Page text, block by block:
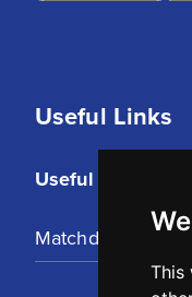
This
Useful Links
Useful Links
Matchday Tickets